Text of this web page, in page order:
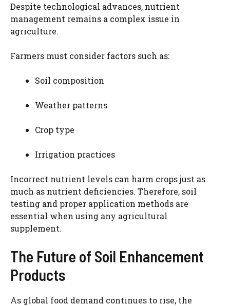
Despite technological advances, nutrient
management remains a complex issue in
agriculture.
Farmers must consider factors such as:
Soil composition
Weather patterns
Crop type
Irrigation practices
Incorrect nutrient levels can harm crops just as
much as nutrient deficiencies. Therefore, soil
testing and proper application methods are
essential when using any agricultural
supplement.
The Future of Soil Enhancement
Products
As global food demand continues to rise, the